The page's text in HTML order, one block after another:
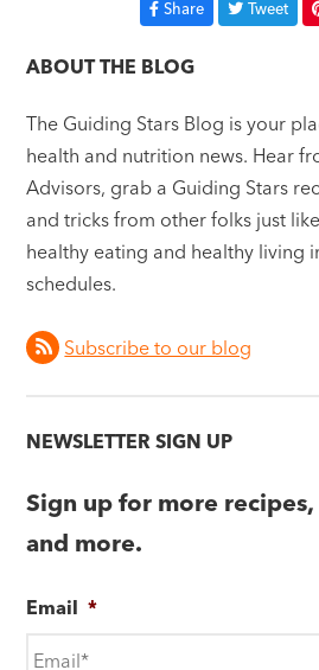
Share Tweet
ABOUT THE BLOG
The Guiding Stars Blog is your
health and nutrition news. Hear
Advisors, grab a Guiding Stars
and tricks from other folks just
healthy eating and healthy living
schedules.
Subscribe to our blog
NEWSLETTER SIGN UP
Sign up for more
and more.
Email *